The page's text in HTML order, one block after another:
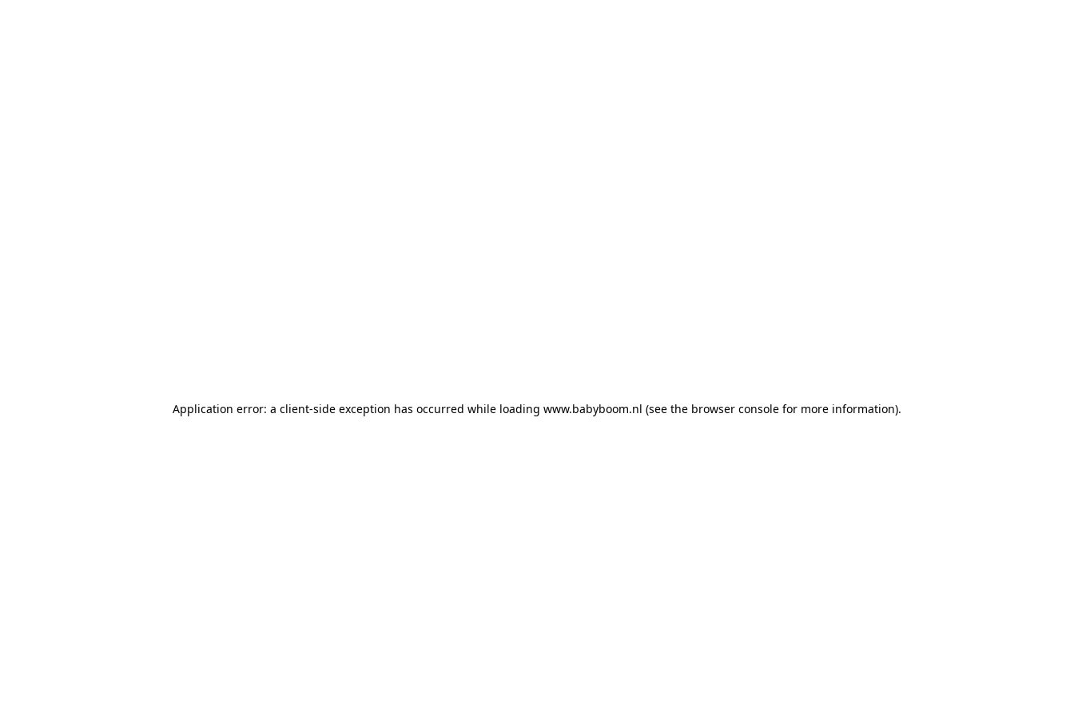
Application error: a client-side exception has occurred while loading www.babyboom.nl (see the browser console for more information).